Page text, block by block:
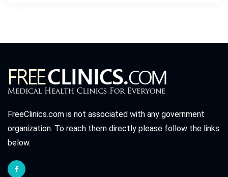
FreeClinics.com is not associated with any government
organization. To reach them directly please follow the links
below.